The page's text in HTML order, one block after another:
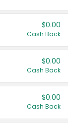
$0.00
Cash Back
$0.00
Cash Back
$0.00
Cash Back